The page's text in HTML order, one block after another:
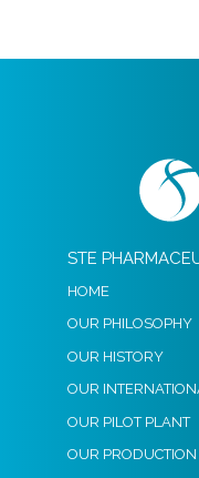
STE
HOME
OUR PHILOSOPHY
OUR HISTORY
OUR
OUR PILOT PLANT
OUR